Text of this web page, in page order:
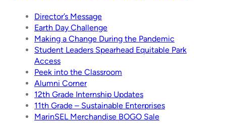
Director’s Message
Earth Day Challenge
Making a Change During the Pandemic
Student Leaders Spearhead Equitable Park
Access
Peek into the Classroom
Alumni Corner
12th Grade Internship Updates
11th Grade – Sustainable Enterprises
MarinSEL Merchandise BOGO Sale